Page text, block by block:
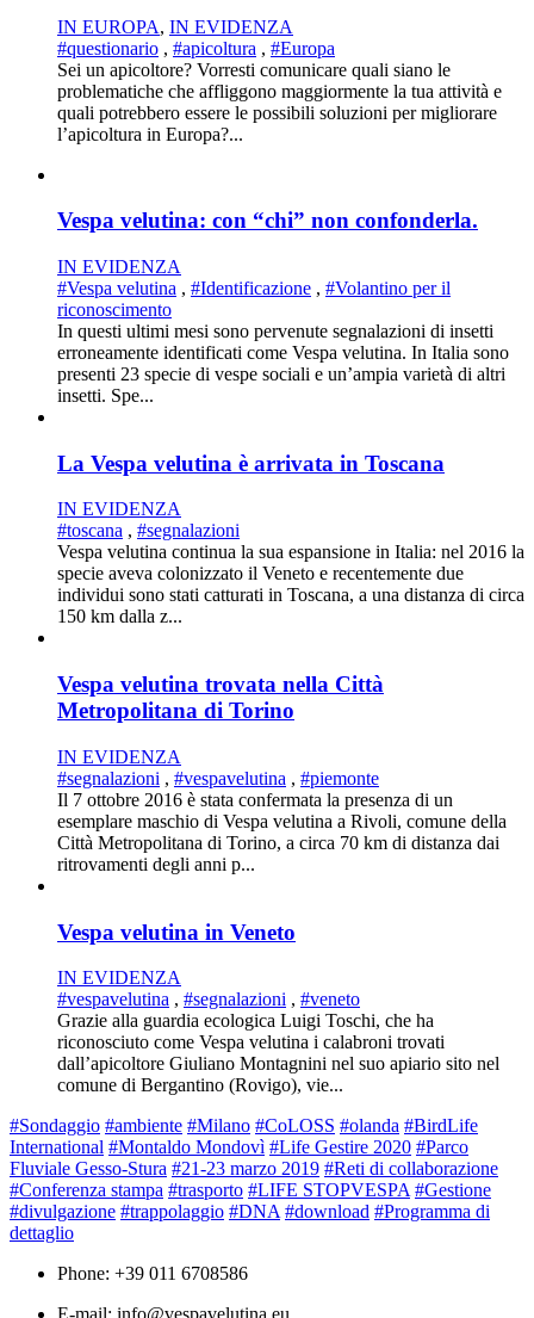
IN EUROPA, IN EVIDENZA
#questionario , #apicoltura , #Europa
Sei un apicoltore? Vorresti comunicare quali siano le
problematiche che affliggono maggiormente la tua attività e
quali potrebbero essere le possibili soluzioni per migliorare
l’apicoltura in Europa?...
Vespa velutina: con “chi” non confonderla.
IN EVIDENZA
#Vespa velutina , #Identificazione , #Volantino per il
riconoscimento
In questi ultimi mesi sono pervenute segnalazioni di insetti
erroneamente identificati come Vespa velutina. In Italia sono
presenti 23 specie di vespe sociali e un’ampia varietà di altri
insetti. Spe...
La Vespa velutina è arrivata in Toscana
IN EVIDENZA
#toscana , #segnalazioni
Vespa velutina continua la sua espansione in Italia: nel 2016 la
specie aveva colonizzato il Veneto e recentemente due
individui sono stati catturati in Toscana, a una distanza di circa
150 km dalla z...
Vespa velutina trovata nella Città
Metropolitana di Torino
IN EVIDENZA
#segnalazioni , #vespavelutina , #piemonte
Il 7 ottobre 2016 è stata confermata la presenza di un
esemplare maschio di Vespa velutina a Rivoli, comune della
Città Metropolitana di Torino, a circa 70 km di distanza dai
ritrovamenti degli anni p...
Vespa velutina in Veneto
IN EVIDENZA
#vespavelutina , #segnalazioni , #veneto
Grazie alla guardia ecologica Luigi Toschi, che ha
riconosciuto come Vespa velutina i calabroni trovati
dall’apicoltore Giuliano Montagnini nel suo apiario sito nel
comune di Bergantino (Rovigo), vie...
#Sondaggio #ambiente #Milano #CoLOSS #olanda #BirdLife
International #Montaldo Mondovì #Life Gestire 2020 #Parco
Fluviale Gesso-Stura #21-23 marzo 2019 #Reti di collaborazione
#Conferenza stampa #trasporto #LIFE STOPVESPA #Gestione
#divulgazione #trappolaggio #DNA #download #Programma di
dettaglio
Phone: +39 011 6708586